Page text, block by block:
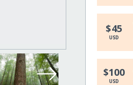
$45
USD
$100
USD